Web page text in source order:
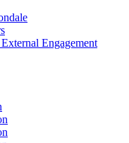
Engagement